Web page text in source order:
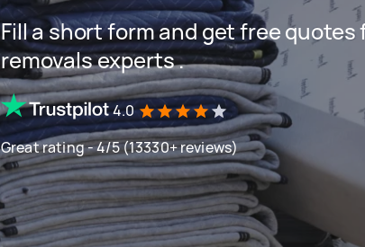
Fill a short form and get free quotes
removals experts .
4.0
Great rating - 4/5 (13330+ reviews)